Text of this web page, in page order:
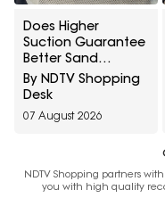
Does Higher
Suction Guarantee
Better Sand
Removal? 10 Car
Vacuum Myths
By NDTV Shopping
Desk
07 August 2026
NDTV Shopping partners
you with high quality